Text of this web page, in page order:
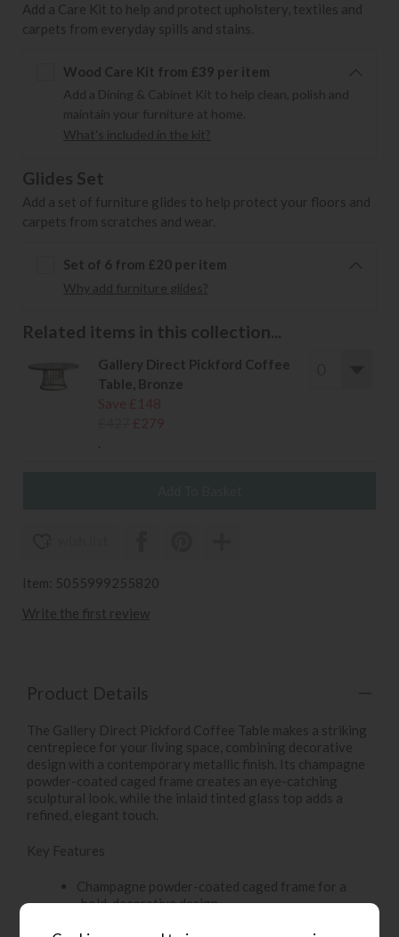
Add a Care Kit to help and protect upholstery, textiles and
carpets from everyday spills and stains.
Wood Care Kit from £39 per item
Add a Dining & Cabinet Kit to help clean, polish and
maintain your furniture at home.
What's included in the kit?
Glides Set
Add a set of furniture glides to help protect your floors and
carpets from scratches and wear.
Set of 6 from £20 per item
Why add furniture glides?
Related items in this collection...
Gallery Direct Pickford Coffee
Table, Bronze
Item: 5055999255820
Write the first review
Product Details
The Gallery Direct Pickford Coffee Table makes a striking
centrepiece for your living space, combining decorative
design with a contemporary metallic finish. Its champagne
powder-coated caged frame creates an eye-catching
sculptural look, while the inlaid tinted glass top adds a
refined, elegant touch.
Key Features
Champagne powder-coated caged frame for a
bold, decorative design
Inlaid tinted glass top adds a sleek and